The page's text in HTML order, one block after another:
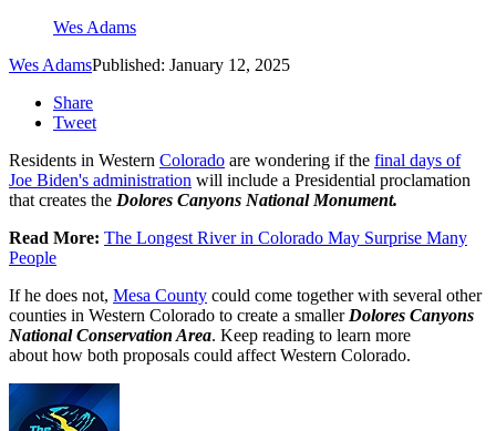
Wes Adams
Wes AdamsPublished: January 12, 2025
Share
Tweet
Residents in Western Colorado are wondering if the final days of
Joe Biden's administration will include a Presidential proclamation
that creates the Dolores Canyons National Monument.
Read More: The Longest River in Colorado May Surprise Many
People
If he does not, Mesa County could come together with several other
counties in Western Colorado to create a smallerDolores Canyons
National Conservation Area. Keep reading to learn more
about how both proposals could affect Western Colorado.